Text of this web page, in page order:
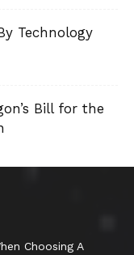
Technology
Bill for the
Choosing A